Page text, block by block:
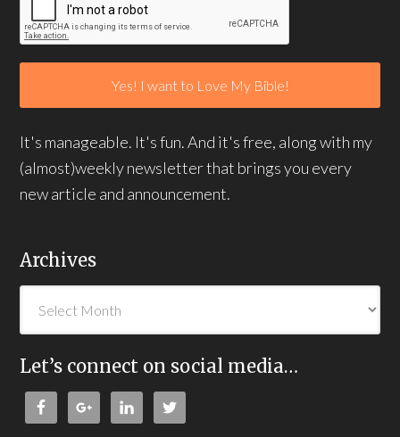
It's manageable. It's fun. And it's free, along with my
(almost)weekly newsletter that brings you every
new article and announcement.
Archives
Let’s connect on social media…